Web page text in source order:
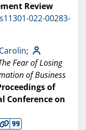
Review
022-00283-
;
Fear of Losing
of Business
of
Conference on